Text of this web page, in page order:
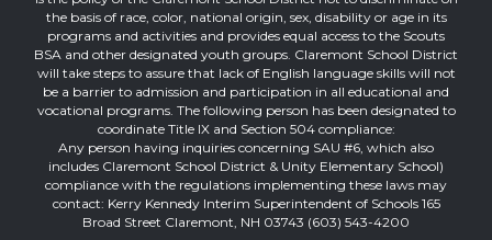
the basis of race, color, national origin, sex, disability or age in its
programs and activities and provides equal access to the Scouts
BSA and other designated youth groups. Claremont School District
will take steps to assure that lack of English language skills will not
be a barrier to admission and participation in all educational and
vocational programs. The following person has been designated to
coordinate Title IX and Section 504 compliance:
Any person having inquiries concerning SAU #6, which also
includes Claremont School District & Unity Elementary School)
compliance with the regulations implementing these laws may
contact: Kerry Kennedy Interim Superintendent of Schools 165
Broad Street Claremont, NH 03743 (603) 543-4200